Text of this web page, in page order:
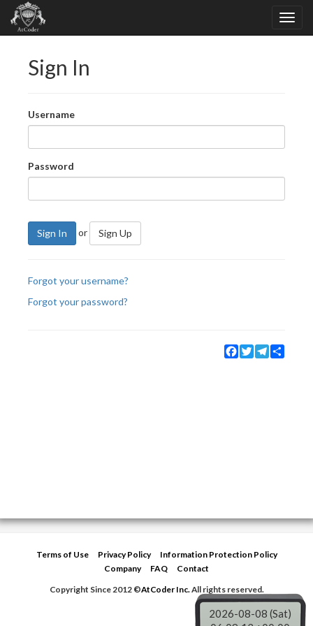
Sign In
Username
Password
Sign In or Sign Up
Forgot your username?
Forgot your password?
Facebook
TwitterTelegram
Terms of Use Privacy Policy
Information Protection Policy
Company
FAQ
Contact
Copyright Since 2012 ©AtCoder Inc.All rights reserved.
2026-08-08 (Sat)